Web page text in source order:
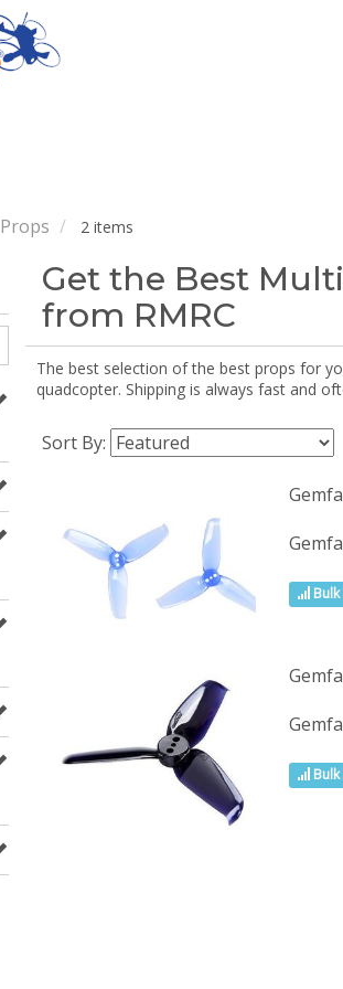
Props 2 items
Get the Best
from RMRC
The best selection of the best props for
quadcopter. Shipping is always fast and
Sort By: